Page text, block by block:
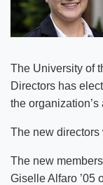
The University of
Directors has
the
The new directors
The new
Giselle Alfaro ’05